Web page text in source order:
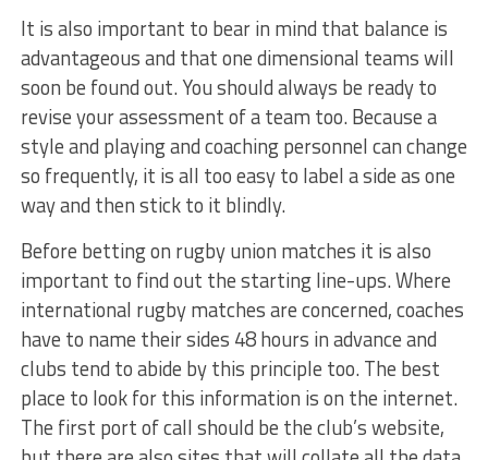
It is also important to bear in mind that balance is
advantageous and that one dimensional teams will
soon be found out. You should always be ready to
revise your assessment of a team too. Because a
style and playing and coaching personnel can change
so frequently, it is all too easy to label a side as one
way and then stick to it blindly.
Before betting on rugby union matches it is also
important to find out the starting line-ups. Where
international rugby matches are concerned, coaches
have to name their sides 48 hours in advance and
clubs tend to abide by this principle too. The best
place to look for this information is on the internet.
The first port of call should be the club’s website,